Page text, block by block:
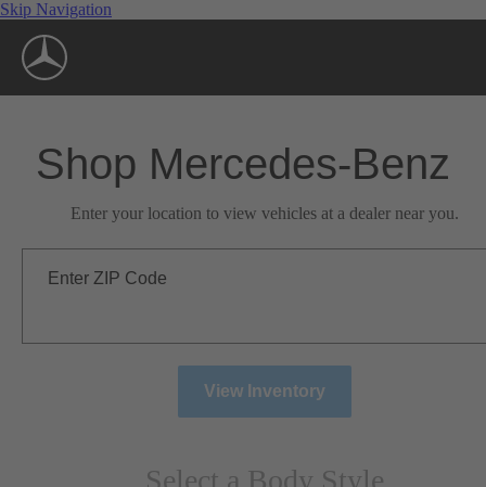
Skip Navigation
Shop Mercedes-Benz
Enter your location to view vehicles at a dealer near you.
Enter ZIP Code
View Inventory
Select a Body Style